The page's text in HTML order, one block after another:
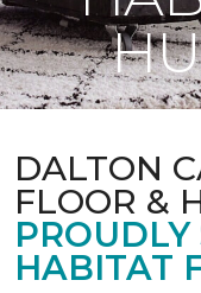
DALTON
FLOOR &
HABITAT